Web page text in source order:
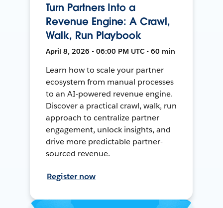
Turn Partners Into a
Revenue Engine: A Crawl,
Walk, Run Playbook
April 8, 2026 • 06:00 PM UTC • 60 min
Learn how to scale your partner
ecosystem from manual processes
to an AI-powered revenue engine.
Discover a practical crawl, walk, run
approach to centralize partner
engagement, unlock insights, and
drive more predictable partner-
sourced revenue.
Register now